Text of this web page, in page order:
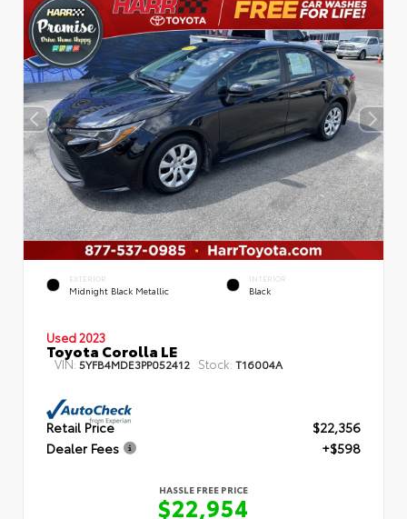
EXTERIOR
Midnight Black Metallic
INTERIOR
Black
Used 2023
Toyota Corolla LE
VIN: 5YFB4MDE3PP052412 Stock: T16004A
Retail Price
$22,356
Dealer Fees
+$598
HASSLE FREE PRICE
$22,954